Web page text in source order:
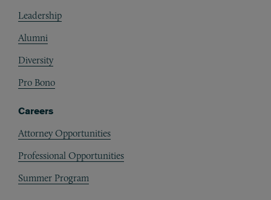
Leadership
Alumni
Diversity
Pro Bono
Careers
Attorney Opportunities
Professional Opportunities
Summer Program